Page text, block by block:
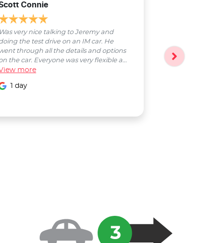
Connie
very nice talking to Jeremy and
the test drive on an IM car. He
through all the details and options
the car. Everyone was very flexible a...
more
1 day
followed up
Smooth